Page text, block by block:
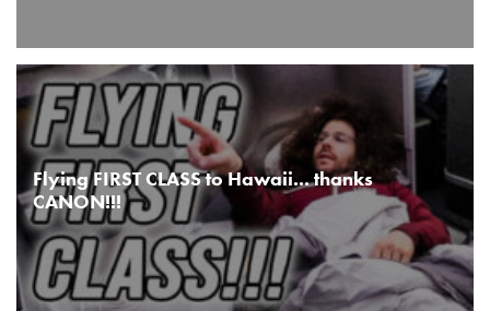
Flying FIRST CLASS to Hawaii... thanks
CANON!!!